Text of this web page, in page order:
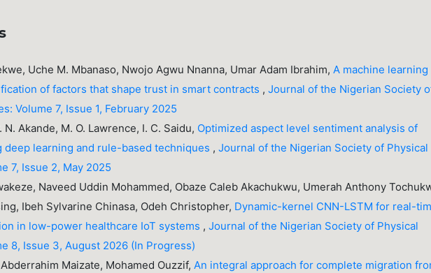
Uche M. Mbanaso, Nwojo Agwu Nnanna, Umar Adam Ibrahim,A machine learning
of factors that shape trust in smart contracts ,Journal of the Nigerian Society
Volume 7, Issue 1, February 2025
N. Akande, M. O. Lawrence, I. C. Saidu, Optimized aspect level sentiment analysis of
deep learning and rule-based techniques ,Journal of the Nigerian Society of Physical
7, Issue 2, May 2025
Naveed Uddin Mohammed, Obaze Caleb Akachukwu, Umerah Anthony
Ibeh Sylvarine Chinasa, Odeh Christopher, Dynamic-kernel CNN-LSTM for real-
in low-power healthcare IoT systems ,Journal of the Nigerian Society of Physical
8, Issue 3, August 2026 (In Progress)
Maizate, Mohamed Ouzzif,An integral approach for complete migration